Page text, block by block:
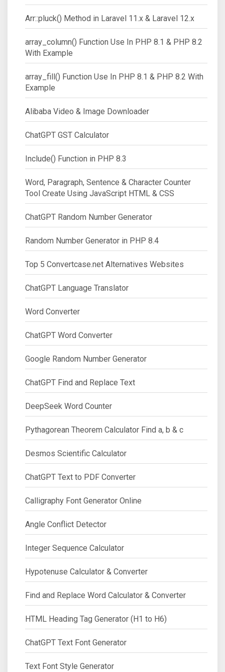
Arr::pluck() Method in Laravel 11.x & Laravel 12.x
array_column() Function Use In PHP 8.1 & PHP 8.2
With Example
array_fill() Function Use In PHP 8.1 & PHP 8.2 With
Example
Alibaba Video & Image Downloader
ChatGPT GST Calculator
Include() Function in PHP 8.3
Word, Paragraph, Sentence & Character Counter
Tool Create Using JavaScript HTML & CSS
ChatGPT Random Number Generator
Random Number Generator in PHP 8.4
Top 5 Convertcase.net Alternatives Websites
ChatGPT Language Translator
Word Converter
ChatGPT Word Converter
Google Random Number Generator
ChatGPT Find and Replace Text
DeepSeek Word Counter
Pythagorean Theorem Calculator Find a, b & c
Desmos Scientific Calculator
ChatGPT Text to PDF Converter
Calligraphy Font Generator Online
Angle Conflict Detector
Integer Sequence Calculator
Hypotenuse Calculator & Converter
Find and Replace Word Calculator & Converter
HTML Heading Tag Generator (H1 to H6)
ChatGPT Text Font Generator
Text Font Style Generator